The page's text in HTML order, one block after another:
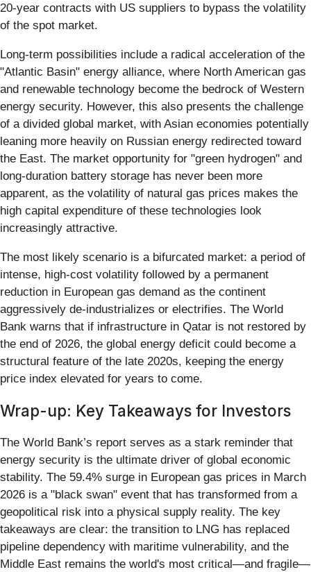
20-year contracts with US suppliers to bypass the volatility
of the spot market.
Long-term possibilities include a radical acceleration of the
"Atlantic Basin" energy alliance, where North American gas
and renewable technology become the bedrock of Western
energy security. However, this also presents the challenge
of a divided global market, with Asian economies potentially
leaning more heavily on Russian energy redirected toward
the East. The market opportunity for "green hydrogen" and
long-duration battery storage has never been more
apparent, as the volatility of natural gas prices makes the
high capital expenditure of these technologies look
increasingly attractive.
The most likely scenario is a bifurcated market: a period of
intense, high-cost volatility followed by a permanent
reduction in European gas demand as the continent
aggressively de-industrializes or electrifies. The World
Bank warns that if infrastructure in Qatar is not restored by
the end of 2026, the global energy deficit could become a
structural feature of the late 2020s, keeping the energy
price index elevated for years to come.
Wrap-up: Key Takeaways for Investors
The World Bank’s report serves as a stark reminder that
energy security is the ultimate driver of global economic
stability. The 59.4% surge in European gas prices in March
2026 is a "black swan" event that has transformed from a
geopolitical risk into a physical supply reality. The key
takeaways are clear: the transition to LNG has replaced
pipeline dependency with maritime vulnerability, and the
Middle East remains the world's most critical—and fragile—